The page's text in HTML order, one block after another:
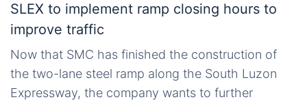
SLEX to implement ramp closing hours to
improve traffic
Now that SMC has finished the construction of
the two-lane steel ramp along the South Luzon
Expressway, the company wants to further